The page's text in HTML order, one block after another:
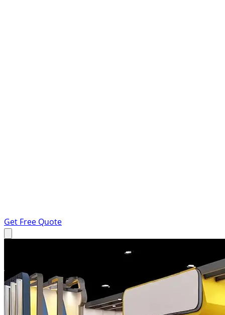
Get Free Quote